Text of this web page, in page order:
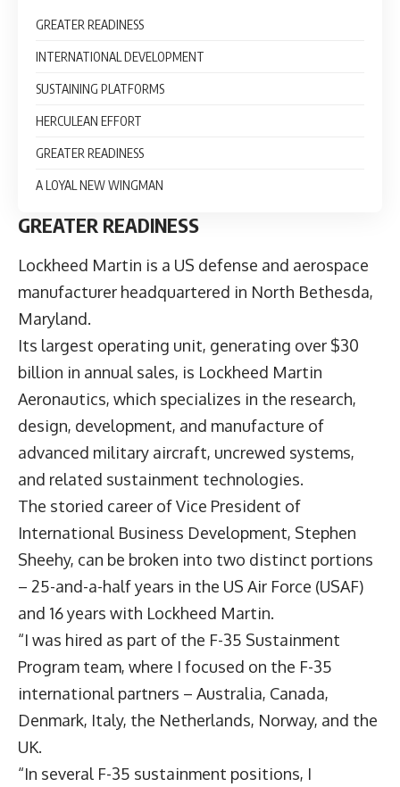
GREATER READINESS
INTERNATIONAL DEVELOPMENT
SUSTAINING PLATFORMS
HERCULEAN EFFORT
GREATER READINESS
A LOYAL NEW WINGMAN
GREATER READINESS
Lockheed Martin is a US defense and aerospace
manufacturer headquartered in North Bethesda,
Maryland.
Its largest operating unit, generating over $30
billion in annual sales, is Lockheed Martin
Aeronautics, which specializes in the research,
design, development, and manufacture of
advanced military aircraft, uncrewed systems,
and related sustainment technologies.
The storied career of Vice President of
International Business Development, Stephen
Sheehy, can be broken into two distinct portions
– 25-and-a-half years in the US Air Force (USAF)
and 16 years with Lockheed Martin.
“I was hired as part of the F-35 Sustainment
Program team, where I focused on the F-35
international partners – Australia, Canada,
Denmark, Italy, the Netherlands, Norway, and the
UK.
“In several F-35 sustainment positions, I